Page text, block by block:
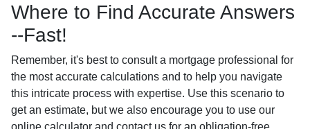
Where to Find Accurate Answers
--Fast!
Remember, it's best to consult a mortgage professional for
the most accurate calculations and to help you navigate
this intricate process with expertise. Use this scenario to
get an estimate, but we also encourage you to use our
online calculator and contact us for an obligation-free